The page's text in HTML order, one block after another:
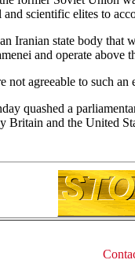
scientific elites to
Iranian state body that
and operate above
not agreeable to such
quashed a
Britain and the United